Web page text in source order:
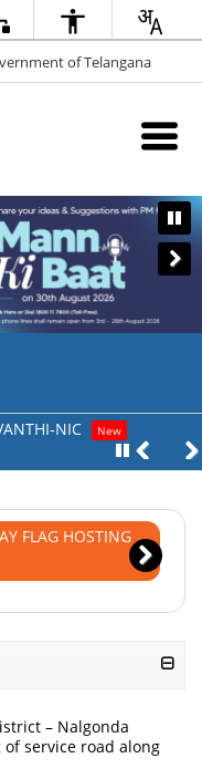
of Telangana
NIC New
FLAG HOSTING
– Nalgonda
service road along